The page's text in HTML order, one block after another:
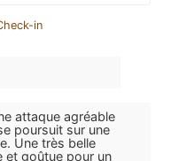
in
attaque agréable
poursuit sur une
Une très belle
et goûtue pour un